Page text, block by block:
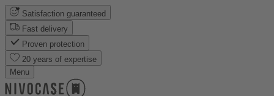
Satisfaction guaranteed
Fast delivery
Proven protection
20 years of expertise
Menu